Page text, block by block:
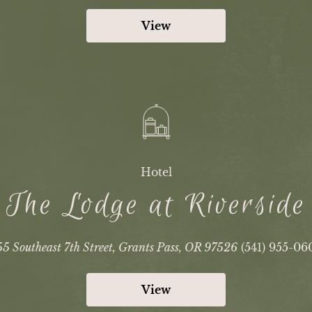
View
Hotel
The Lodge at Riverside
Southeast 7th Street, Grants Pass, OR 97526 (541) 955-
View